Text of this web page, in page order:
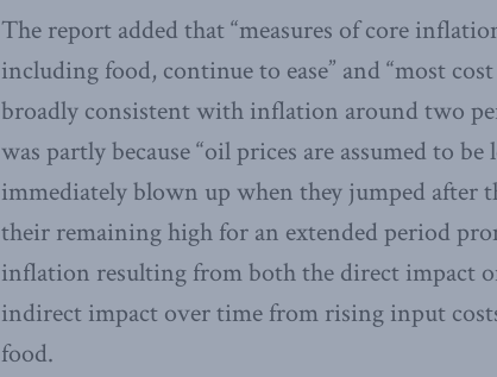
The report added that “measures of core
including food, continue to ease” and “most
broadly consistent with inflation around two
was partly because “oil prices are assumed to
immediately blown up when they jumped after
their remaining high for an extended period
inflation resulting from both the direct impact
indirect impact over time from rising input
food.